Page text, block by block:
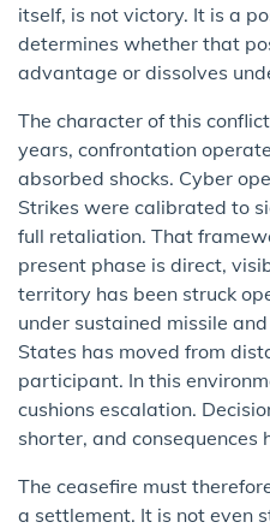
itself, is not victory. It is a
determines whether that
advantage or dissolves
The character of this
years, confrontation
absorbed shocks. Cyber
Strikes were calibrated to
full retaliation. That
present phase is direct,
territory has been struck
under sustained missile
States has moved from
participant. In this
cushions escalation.
shorter, and consequences
The ceasefire must
a settlement. It is not even